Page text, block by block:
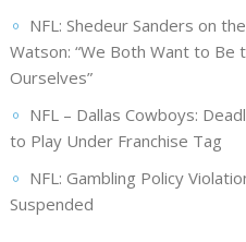
NFL: Shedeur Sanders on
Watson: “We Both Want to Be
Ourselves”
NFL – Dallas Cowboys:
to Play Under Franchise Tag
NFL: Gambling Policy
Suspended